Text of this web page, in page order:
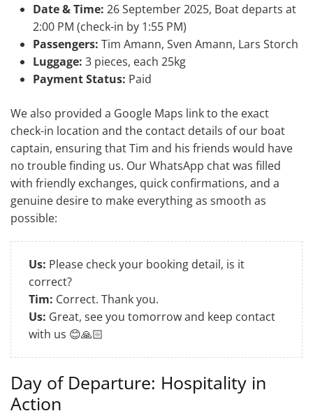
Date & Time: 26 September 2025, Boat departs at
2:00 PM (check-in by 1:55 PM)
Passengers: Tim Amann, Sven Amann, Lars Storch
Luggage: 3 pieces, each 25kg
Payment Status: Paid
We also provided a Google Maps link to the exact
check-in location and the contact details of our boat
captain, ensuring that Tim and his friends would have
no trouble finding us. Our WhatsApp chat was filled
with friendly exchanges, quick confirmations, and a
genuine desire to make everything as smooth as
possible:
Us: Please check your booking detail, is it
correct?
Tim: Correct. Thank you.
Us: Great, see you tomorrow and keep contact
with us 😊🙏🏻
Day of Departure: Hospitality in
Action